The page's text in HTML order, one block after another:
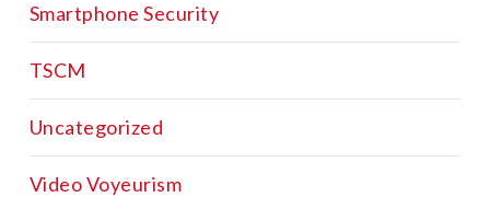
Smartphone Security
TSCM
Uncategorized
Video Voyeurism